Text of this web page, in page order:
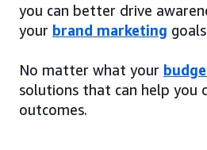
you can better drive
your brand marketing
No matter what your
solutions that can help you
outcomes.